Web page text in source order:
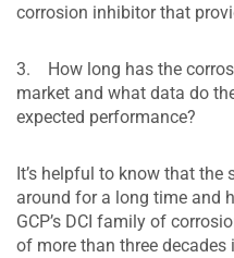
corrosion inhibitor that
3. How long has the
market and what data do
expected performance?
It’s helpful to know that the
around for a long time and
GCP’s DCI family of
of more than three